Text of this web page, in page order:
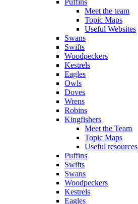
Meet the team
Topic Maps
Useful Websites
Swans
Swifts
Woodpeckers
Kestrels
Eagles
Owls
Doves
Wrens
Robins
Kingfishers
Meet the Team
Topic Maps
Useful resources
Puffins
Swifts
Swans
Woodpeckers
Kestrels
Eagles